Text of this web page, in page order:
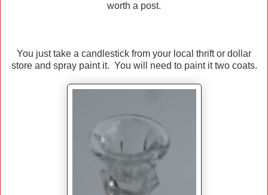
worth a post.
You just take a candlestick from your local thrift or dollar
store and spray paint it. You will need to paint it two coats.